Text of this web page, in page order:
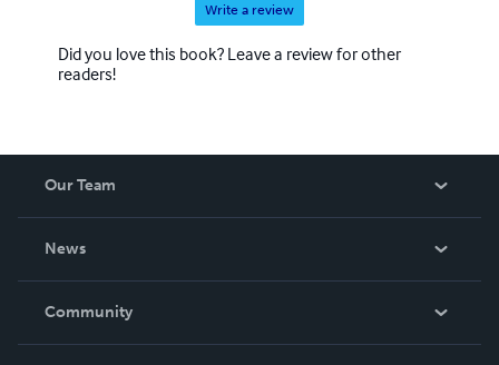
Write a review
Did you love this book? Leave a review for other
readers!
Our Team
News
In The News
Community